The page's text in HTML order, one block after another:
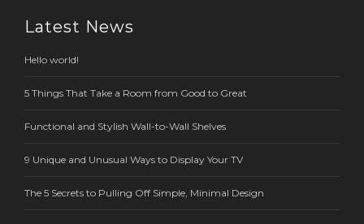
Latest News
Hello world!
5 Things That Take a Room from Good to Great
Functional and Stylish Wall-to-Wall Shelves
9 Unique and Unusual Ways to Display Your TV
The 5 Secrets to Pulling Off Simple, Minimal Design